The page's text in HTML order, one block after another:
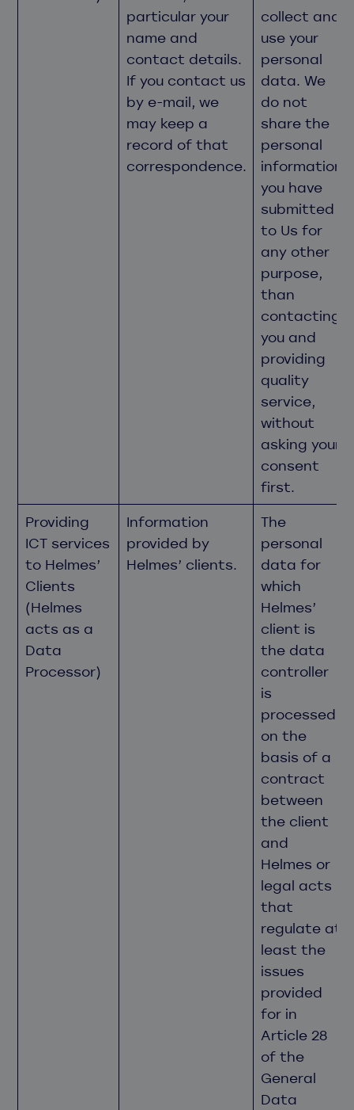
particular your
name and
contact details.
If you contact us
by e-mail, we
may keep a
record of that
correspondence.
collect and
use your
personal
data. We
do not
share the
personal
information
you have
submitted
to Us for
any other
purpose,
than
contacting
you and
providing
quality
service,
without
asking your
consent
first.
Providing
ICT services
to Helmes’
Clients
(Helmes
acts as a
Data
Processor)
Information
provided by
Helmes’ clients.
The
personal
data for
which
Helmes’
client is
the data
controller
is
processed
on the
basis of a
contract
between
the client
and
Helmes or
legal acts
that
regulate at
least the
issues
provided
for in
Article 28
of the
General
Data